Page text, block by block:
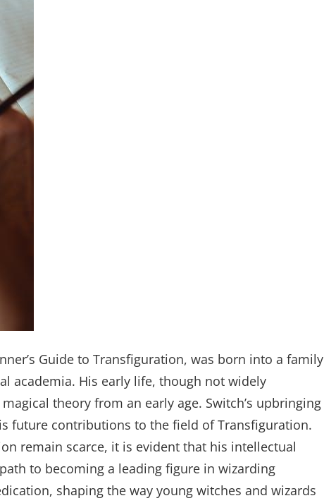
Guide to Transfiguration, was born into a family
academia. His early life, though not widely
theory from an early age. Switch’s upbringing
future contributions to the field of Transfiguration.
remain scarce, it is evident that his intellectual
to becoming a leading figure in wizarding
shaping the way young witches and wizards